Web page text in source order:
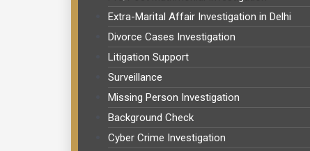
Extra-Marital Affair Investigation in Delhi
Divorce Cases Investigation
Litigation Support
Surveillance
Missing Person Investigation
Background Check
Cyber Crime Investigation